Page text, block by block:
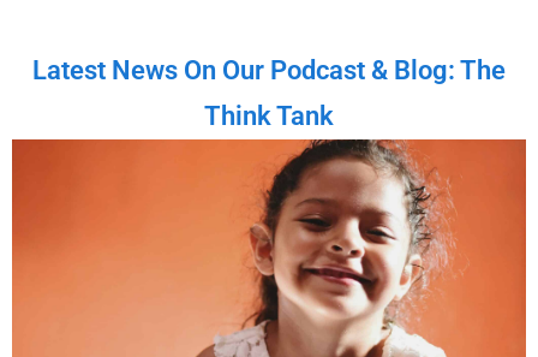
Latest News On Our Podcast & Blog: The
Think Tank